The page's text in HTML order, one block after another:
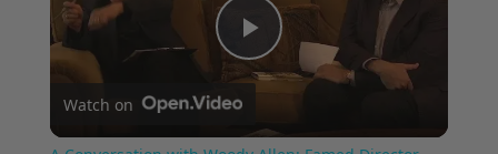
Play
Video
Watch on